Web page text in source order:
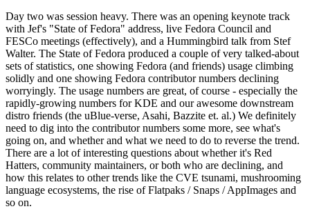
Day two was session heavy. There was an opening keynote track
with Jef's "State of Fedora" address, live Fedora Council and
FESCo meetings (effectively), and a Hummingbird talk from Stef
Walter. The State of Fedora produced a couple of very talked-about
sets of statistics, one showing Fedora (and friends) usage climbing
solidly and one showing Fedora contributor numbers declining
worryingly. The usage numbers are great, of course - especially the
rapidly-growing numbers for KDE and our awesome downstream
distro friends (the uBlue-verse, Asahi, Bazzite et. al.) We definitely
need to dig into the contributor numbers some more, see what's
going on, and whether and what we need to do to reverse the trend.
There are a lot of interesting questions about whether it's Red
Hatters, community maintainers, or both who are declining, and
how this relates to other trends like the CVE tsunami, mushrooming
language ecosystems, the rise of Flatpaks / Snaps / AppImages and
so on.